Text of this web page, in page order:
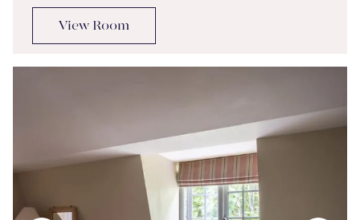
View Room